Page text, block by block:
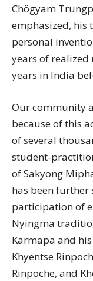
Chögyam
emphasized, his
personal
years of realized
years in India
Our community
because of this
of several
student-
of Sakyong
has been
participation of
Nyingma
Karmapa and
Khyentse
Rinpoche, and